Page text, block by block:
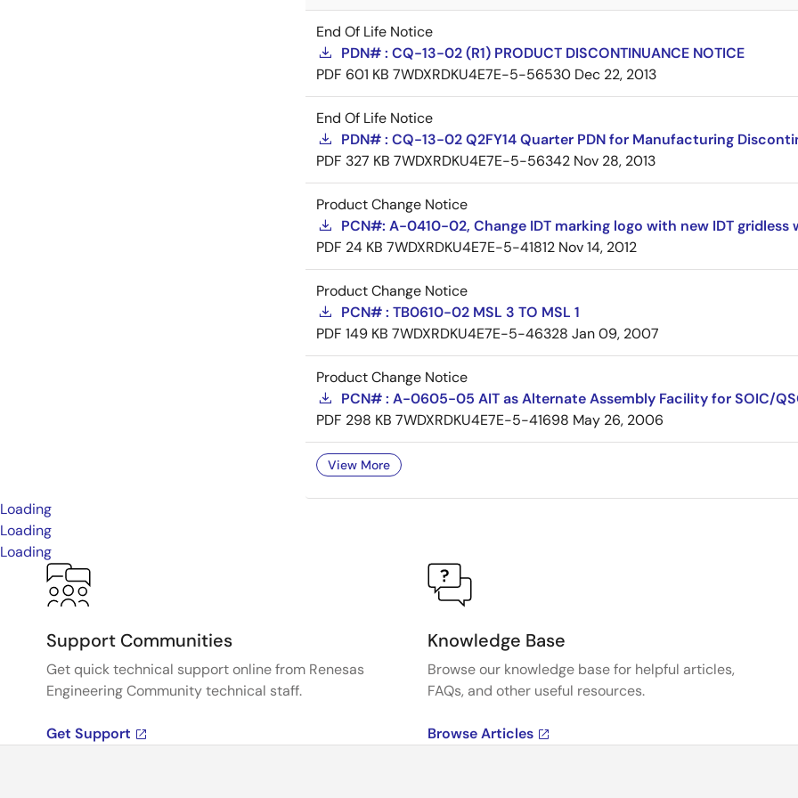
End Of Life Notice
PDN# : CQ-13-02 (R1) PRODUCT DISCONTINUANCE NOTICE
PDF 601 KB 7WDXRDKU4E7E-5-56530 Dec 22, 2013
End Of Life Notice
PDN# : CQ-13-02 Q2FY14 Quarter PDN for Manufacturing
PDF 327 KB 7WDXRDKU4E7E-5-56342 Nov 28, 2013
Product Change Notice
PCN#: A-0410-02, Change IDT marking logo with new IDT gridless
PDF 24 KB 7WDXRDKU4E7E-5-41812 Nov 14, 2012
Product Change Notice
PCN# : TB0610-02 MSL 3 TO MSL 1
PDF 149 KB 7WDXRDKU4E7E-5-46328 Jan 09, 2007
Product Change Notice
PCN# : A-0605-05 AIT as Alternate Assembly Facility for SOIC/
PDF 298 KB 7WDXRDKU4E7E-5-41698 May 26, 2006
View More
Loading
Loading
Loading
Support Communities
Get quick technical support online from Renesas
Engineering Community technical staff.
Get Support
Knowledge Base
Browse our knowledge base for helpful articles,
FAQs, and other useful resources.
Browse Articles